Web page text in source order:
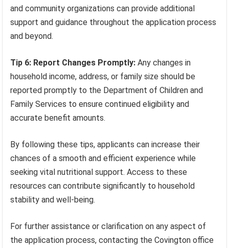
and community organizations can provide additional
support and guidance throughout the application process
and beyond.
Tip 6: Report Changes Promptly: Any changes in
household income, address, or family size should be
reported promptly to the Department of Children and
Family Services to ensure continued eligibility and
accurate benefit amounts.
By following these tips, applicants can increase their
chances of a smooth and efficient experience while
seeking vital nutritional support. Access to these
resources can contribute significantly to household
stability and well-being.
For further assistance or clarification on any aspect of
the application process, contacting the Covington office